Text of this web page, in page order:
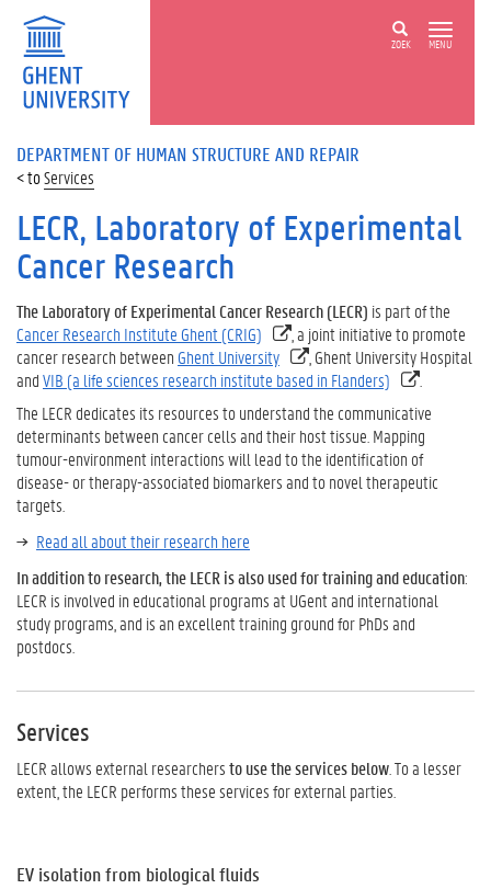
ZOEK MENU
DEPARTMENT OF HUMAN STRUCTURE AND REPAIR
Services
LECR, Laboratory of Experimental
Cancer Research
The Laboratory of Experimental Cancer Research (LECR) is part of the
Cancer Research Institute Ghent (CRIG)
, a joint initiative to promote
cancer research between Ghent University
, Ghent University Hospital
andVIB (a life sciences research institute based in Flanders)
The LECR dedicates its resources to understand the communicative
determinants between cancer cells and their host tissue. Mapping
tumour-environment interactions will lead to the identification of
disease- or therapy-associated biomarkers and to novel therapeutic
targets.
Read all about their research here
In addition to research, the LECR is also used for training and education:
LECR is involved in educational programs at UGent and international
study programs, and is an excellent training ground for PhDs and
postdocs.
Services
LECR allows external researchersto use the services below . To a lesser
extent, the LECR performs these services for external parties.
EV isolation from biological fluids